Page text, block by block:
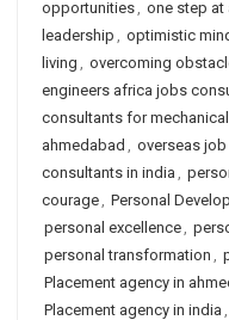
opportunities, one step at
leadership , optimistic
living , overcoming
engineers africa jobs
consultants for
ahmedabad , overseas
consultants in india ,
courage, Personal
personal excellence,
personal transformation ,
Placement agency in
Placement agency in india ,